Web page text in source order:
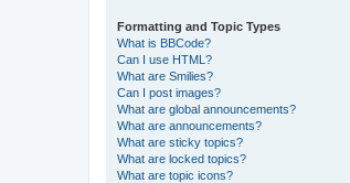
Formatting and Topic Types
What is BBCode?
Can I use HTML?
What are Smilies?
Can I post images?
What are global announcements?
What are announcements?
What are sticky topics?
What are locked topics?
What are topic icons?